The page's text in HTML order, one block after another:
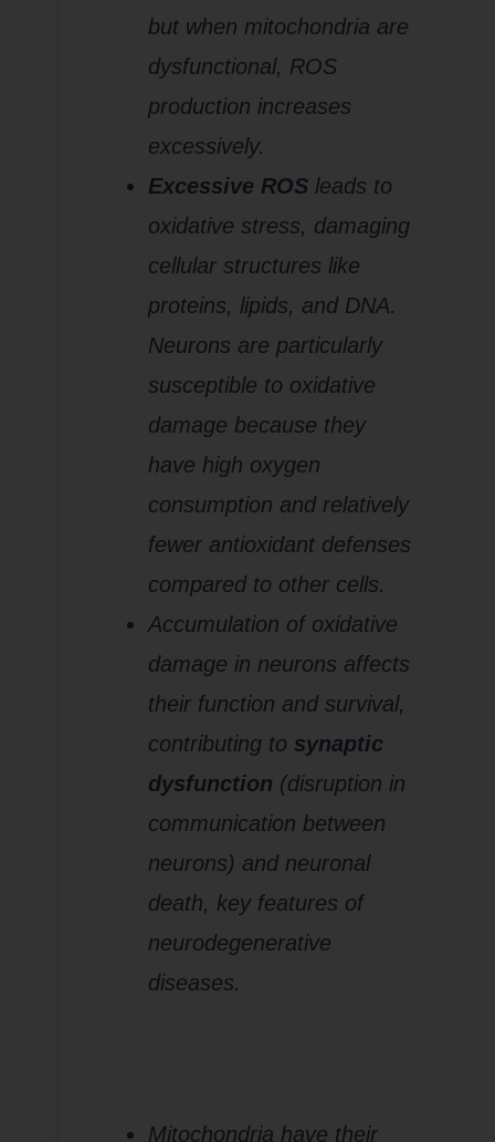
but when mitochondria are
dysfunctional, ROS
production increases
excessively.
Excessive ROS leads to
oxidative stress, damaging
cellular structures like
proteins, lipids, and DNA.
Neurons are particularly
susceptible to oxidative
damage because they
have high oxygen
consumption and relatively
fewer antioxidant defenses
compared to other cells.
Accumulation of oxidative
damage in neurons affects
their function and survival,
contributing to synaptic
dysfunction (disruption in
communication between
neurons) and neuronal
death, key features of
neurodegenerative
diseases.
Mitochondria have their